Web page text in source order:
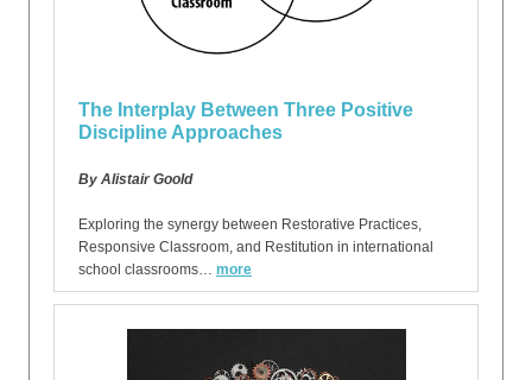
The Interplay Between Three Positive
Discipline Approaches
By Alistair Goold
Exploring the synergy between Restorative Practices,
Responsive Classroom, and Restitution in international
school classrooms… more